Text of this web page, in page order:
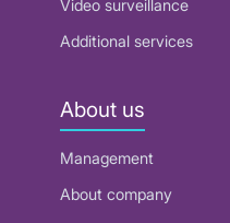
Video surveillance
Additional services
About us
Management
About company